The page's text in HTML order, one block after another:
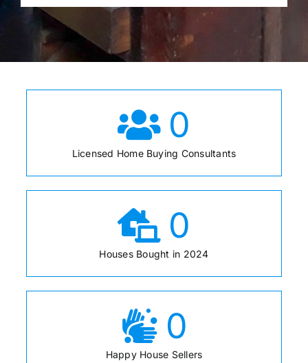
0
Licensed Home Buying Consultants
0
Houses Bought in 2024
0
Happy House Sellers